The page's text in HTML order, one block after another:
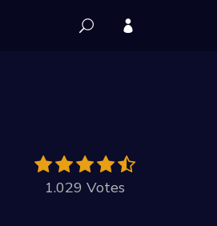
1.029 Votes